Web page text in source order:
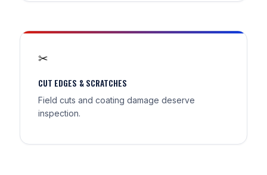
✂
CUT EDGES & SCRATCHES
Field cuts and coating damage deserve
inspection.